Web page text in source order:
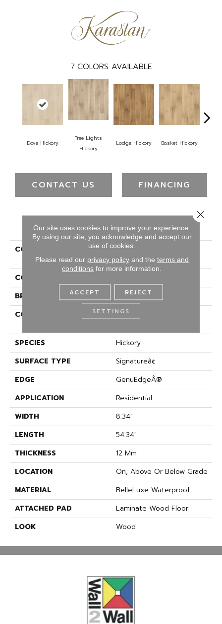
7 COLORS AVAILABLE
Dove Hickory
Tree Lights
Hickory
Lodge Hickory Basket Hickory
CONTACT US FINANCING
PRODUCT ATTRIBUTES
COLLECTION
Belleluxe Waterproof
Farrington Crest
COLOR
BRAND
Karastan
CONSTRUCTION
High Density Fiberboard
SPECIES
Hickory
SURFACE TYPE
Signatureâ¢
EDGE
GenuEdgeÂ®
APPLICATION
Residential
WIDTH
8.34"
LENGTH
54.34"
THICKNESS
12 Mm
LOCATION
On, Above Or Below Grade
MATERIAL
BelleLuxe Waterproof
ATTACHED PAD
Laminate Wood Floor
LOOK
Wood
Our site uses cookies to improve your experience.
By using our site, you acknowledge and accept our
use of cookies.
Please read our privacy policyand the terms and
conditions for more information.
ACCEPT REJECT
SETTINGS
Close